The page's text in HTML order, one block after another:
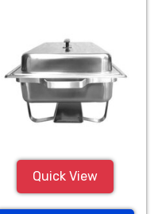
Quick View